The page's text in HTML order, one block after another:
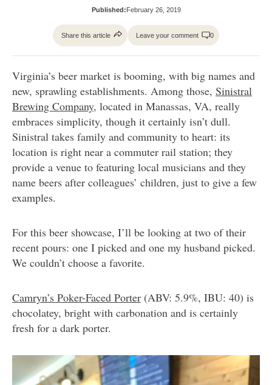
Published: February 26, 2019
Share this article Leave your comment 0
Virginia’s beer market is booming, with big names and
new, sprawling establishments. Among those, Sinistral
Brewing Company, located in Manassas, VA, really
embraces simplicity, though it certainly isn’t dull.
Sinistral takes family and community to heart: its
location is right near a commuter rail station; they
provide a venue to featuring local musicians and they
name beers after colleagues’ children, just to give a few
examples.
For this beer showcase, I’ll be looking at two of their
recent pours: one I picked and one my husband picked.
We couldn’t choose a favorite.
Camryn’s Poker-Faced Porter (ABV: 5.9%, IBU: 40) is
chocolatey, bright with carbonation and is certainly
fresh for a dark porter.